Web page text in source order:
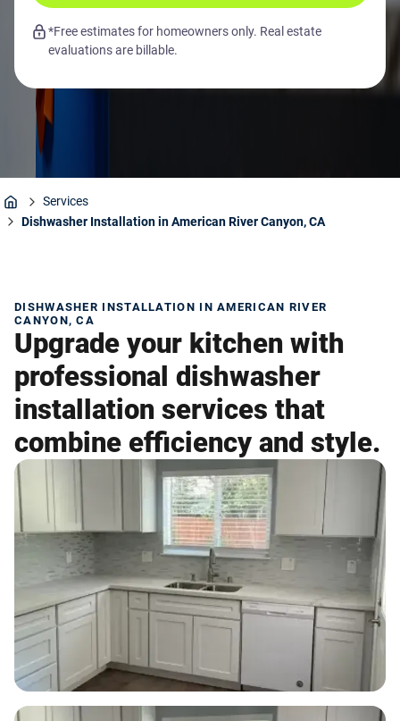
*Free estimates for homeowners only. Real estate
evaluations are billable.
Home
Services
Dishwasher Installation in American River Canyon, CA
DISHWASHER INSTALLATION IN AMERICAN RIVER
CANYON, CA
Upgrade your kitchen with
professional dishwasher
installation services that
combine efficiency and style.